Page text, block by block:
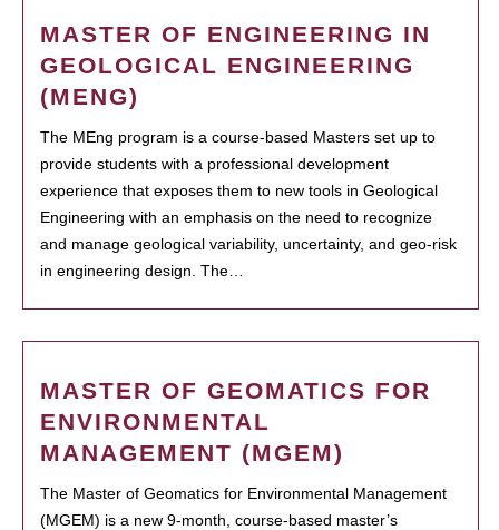
MASTER OF ENGINEERING IN
GEOLOGICAL ENGINEERING
(MENG)
The MEng program is a course-based Masters set up to
provide students with a professional development
experience that exposes them to new tools in Geological
Engineering with an emphasis on the need to recognize
and manage geological variability, uncertainty, and geo-risk
in engineering design. The…
MASTER OF GEOMATICS FOR
ENVIRONMENTAL
MANAGEMENT (MGEM)
The Master of Geomatics for Environmental Management
(MGEM) is a new 9-month, course-based master’s